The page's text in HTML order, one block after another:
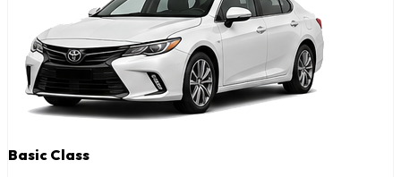
Basic Class